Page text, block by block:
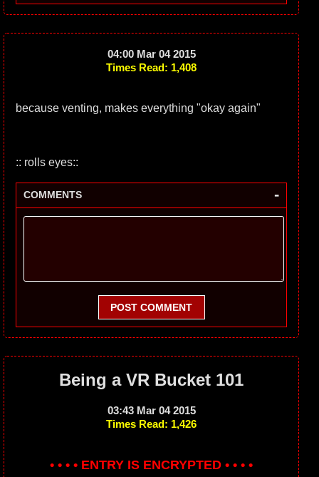
04:00 Mar 04 2015
Times Read: 1,408
because venting, makes everything "okay again"
:: rolls eyes::
COMMENTS -
POST COMMENT
Being a VR Bucket 101
03:43 Mar 04 2015
Times Read: 1,426
• • • • ENTRY IS ENCRYPTED • • • •